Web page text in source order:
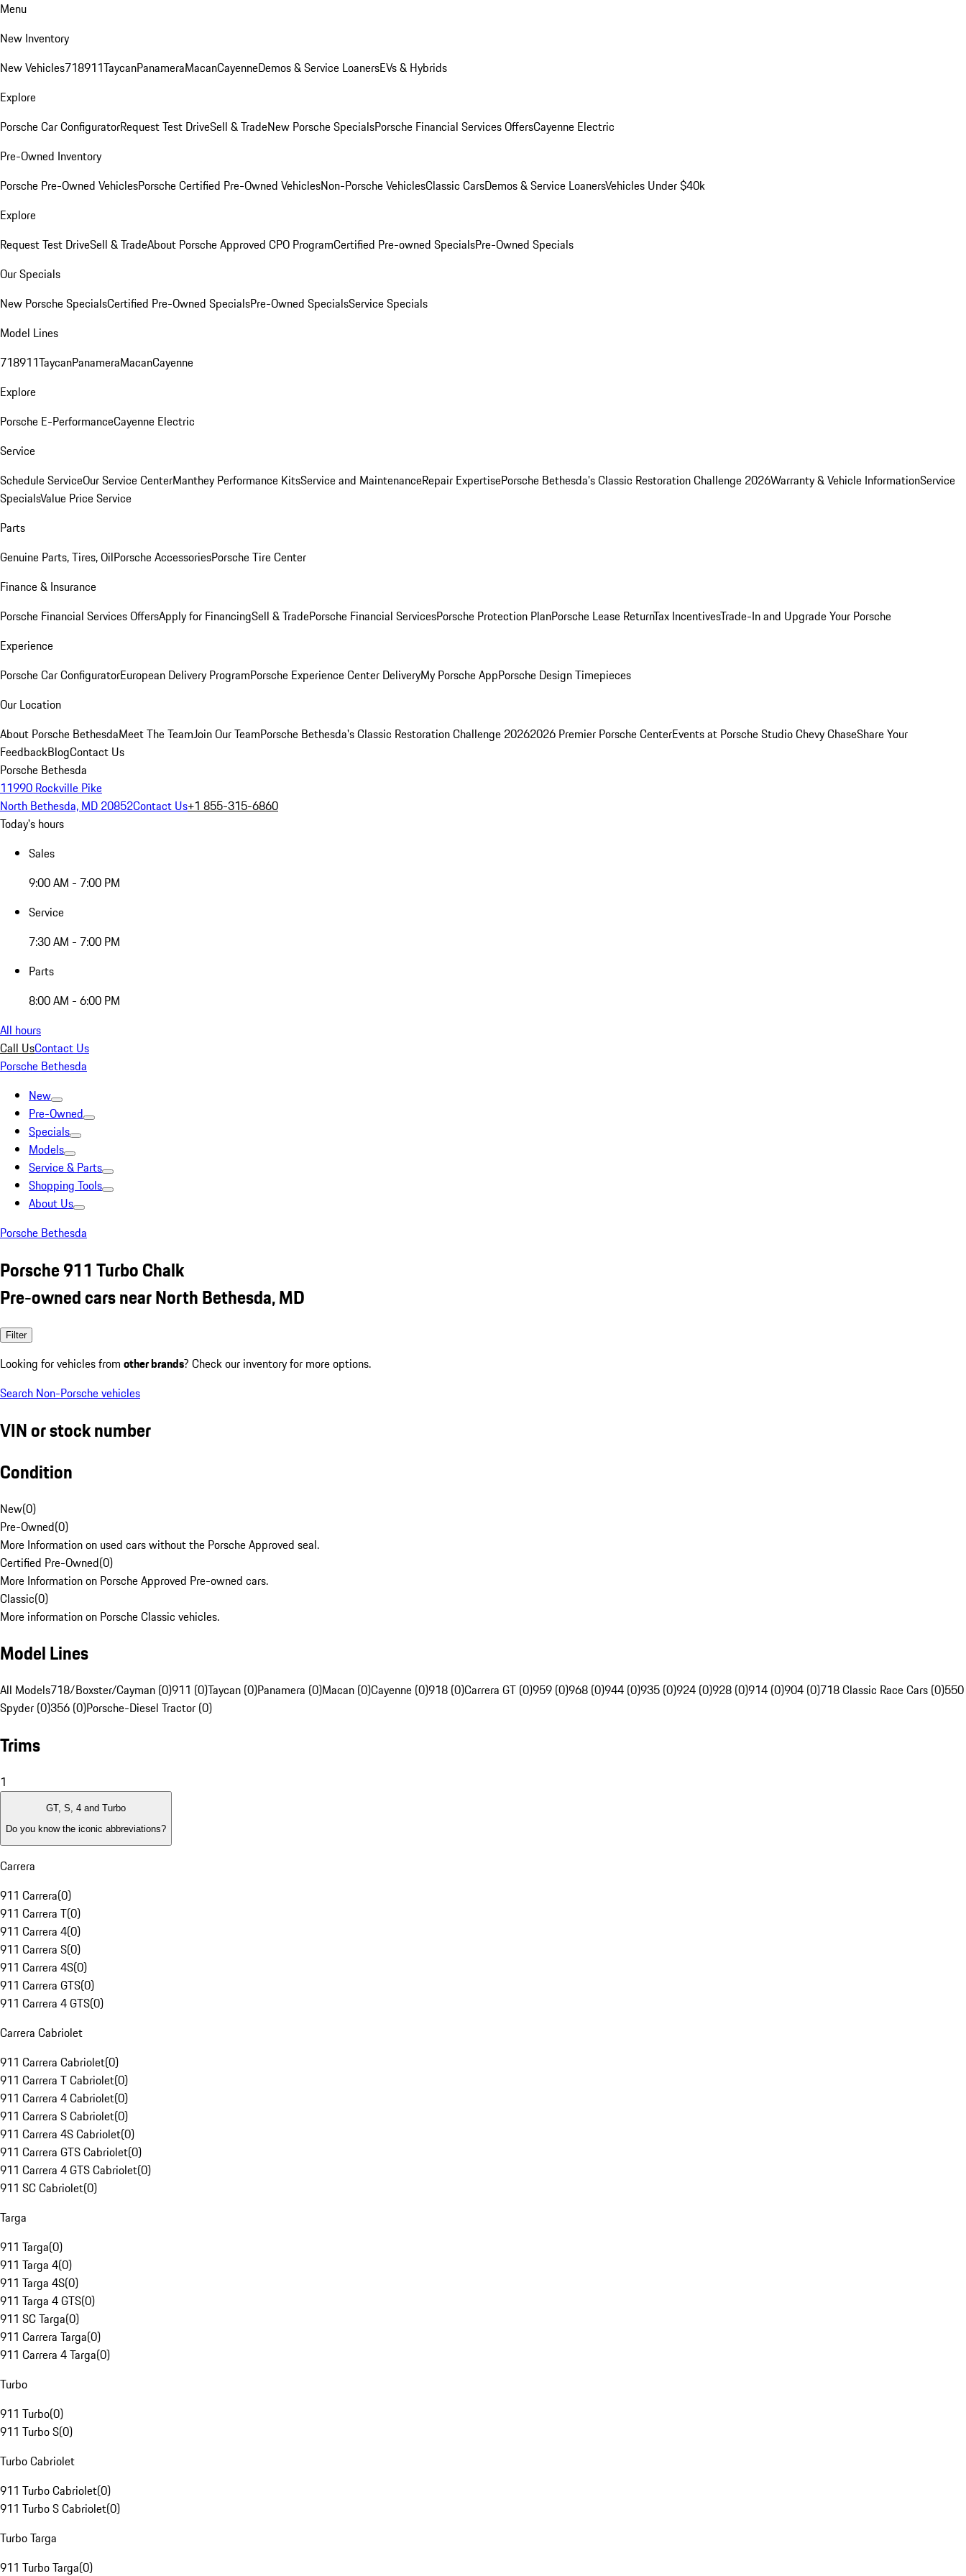
Menu
New Inventory
New Vehicles718911TaycanPanameraMacanCayenneDemos & Service LoanersEVs & Hybrids
Explore
Porsche Car ConfiguratorRequest Test DriveSell & TradeNew Porsche SpecialsPorsche Financial Services OffersCayenne Electric
Pre-Owned Inventory
Porsche Pre-Owned VehiclesPorsche Certified Pre-Owned VehiclesNon-Porsche VehiclesClassic CarsDemos & Service LoanersVehicles Under $40k
Explore
Request Test DriveSell & TradeAbout Porsche Approved CPO ProgramCertified Pre-owned SpecialsPre-Owned Specials
Our Specials
New Porsche SpecialsCertified Pre-Owned SpecialsPre-Owned SpecialsService Specials
Model Lines
718911TaycanPanameraMacanCayenne
Explore
Porsche E-PerformanceCayenne Electric
Service
Schedule ServiceOur Service CenterManthey Performance KitsService and MaintenanceRepair ExpertisePorsche Bethesda's Classic Restoration Challenge 2026Warranty & Vehicle InformationService
SpecialsValue Price Service
Parts
Genuine Parts, Tires, OilPorsche AccessoriesPorsche Tire Center
Finance & Insurance
Porsche Financial Services OffersApply for FinancingSell & TradePorsche Financial ServicesPorsche Protection PlanPorsche Lease ReturnTax IncentivesTrade-In and Upgrade Your Porsche
Experience
Porsche Car ConfiguratorEuropean Delivery ProgramPorsche Experience Center DeliveryMy Porsche AppPorsche Design Timepieces
Our Location
About Porsche BethesdaMeet The TeamJoin Our TeamPorsche Bethesda's Classic Restoration Challenge 20262026 Premier Porsche CenterEvents at Porsche Studio Chevy ChaseShare Your
FeedbackBlogContact Us
Porsche Bethesda
11990 Rockville Pike
North Bethesda, MD 20852Contact Us+1 855-315-6860
Today's hours
Sales
9:00 AM - 7:00 PM
Service
7:30 AM - 7:00 PM
Parts
8:00 AM - 6:00 PM
All hours
Call UsContact Us
Porsche Bethesda
New
Pre-Owned
Specials
Models
Service & Parts
Shopping Tools
About Us
Porsche Bethesda
Porsche 911 Turbo Chalk
Pre-owned cars near North Bethesda, MD
Filter
Looking for vehicles from other brands? Check our inventory for more options.
Search Non-Porsche vehicles
VIN or stock number
Condition
New(0)
Pre-Owned(0)
More Information on used cars without the Porsche Approved seal.
Certified Pre-Owned(0)
More Information on Porsche Approved Pre-owned cars.
Classic(0)
More information on Porsche Classic vehicles.
Model Lines
All Models718/Boxster/Cayman (0)911 (0)Taycan (0)Panamera (0)Macan (0)Cayenne (0)918 (0)Carrera GT (0)959 (0)968 (0)944 (0)935 (0)924 (0)928 (0)914 (0)904 (0)718 Classic Race Cars (0)550
Spyder (0)356 (0)Porsche-Diesel Tractor (0)
Trims
1
GT, S, 4 and Turbo
Do you know the iconic abbreviations?
Carrera
911 Carrera(0)
911 Carrera T(0)
911 Carrera 4(0)
911 Carrera S(0)
911 Carrera 4S(0)
911 Carrera GTS(0)
911 Carrera 4 GTS(0)
Carrera Cabriolet
911 Carrera Cabriolet(0)
911 Carrera T Cabriolet(0)
911 Carrera 4 Cabriolet(0)
911 Carrera S Cabriolet(0)
911 Carrera 4S Cabriolet(0)
911 Carrera GTS Cabriolet(0)
911 Carrera 4 GTS Cabriolet(0)
911 SC Cabriolet(0)
Targa
911 Targa(0)
911 Targa 4(0)
911 Targa 4S(0)
911 Targa 4 GTS(0)
911 SC Targa(0)
911 Carrera Targa(0)
911 Carrera 4 Targa(0)
Turbo
911 Turbo(0)
911 Turbo S(0)
Turbo Cabriolet
911 Turbo Cabriolet(0)
911 Turbo S Cabriolet(0)
Turbo Targa
911 Turbo Targa(0)